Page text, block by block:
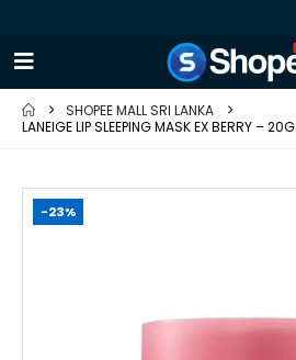
SHOPEE MALL SRI LANKA
LANEIGE LIP SLEEPING MASK EX BERRY – 20G
-23%